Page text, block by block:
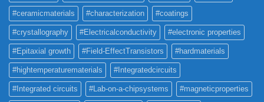
#ceramicmaterials #characterization #coatings
#crystallography #Electricalconductivity #electronic properties
#Epitaxial growth #Field-EffectTransistors #hardmaterials
#hightemperaturematerials #Integratedcircuits
#Integrated circuits #Lab-on-a-chipsystems #magneticproperties